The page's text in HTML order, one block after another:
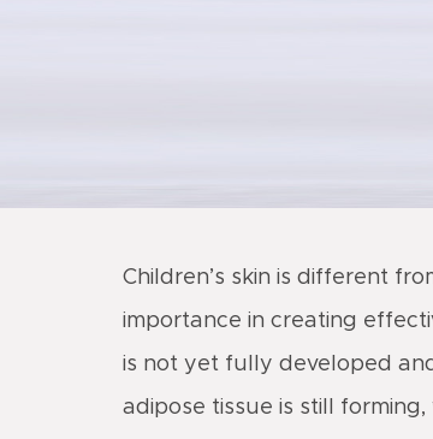
Children’s skin is different
importance in creating
is not yet fully developed
adipose tissue is still